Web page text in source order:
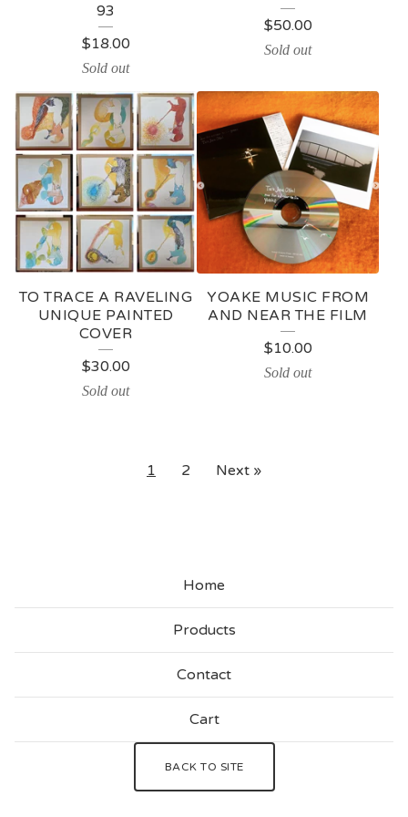
93
$18.00
Sold out
$50.00
Sold out
TO TRACE A RAVELING
UNIQUE PAINTED
COVER
$30.00
Sold out
YOAKE MUSIC FROM
AND NEAR THE FILM
$10.00
Sold out
1 2 Next »
Home
Products
Contact
Cart
BACK TO SITE